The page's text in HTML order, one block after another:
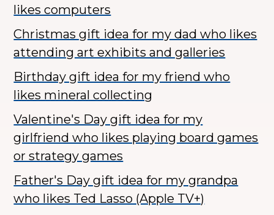
likes computers
Christmas gift idea for my dad who likes
attending art exhibits and galleries
Birthday gift idea for my friend who
likes mineral collecting
Valentine's Day gift idea for my
girlfriend who likes playing board games
or strategy games
Father's Day gift idea for my grandpa
who likes Ted Lasso (Apple TV+)